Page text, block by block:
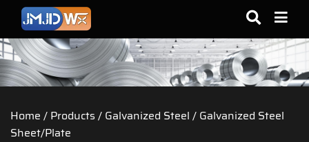
Home / Products / Galvanized Steel / Galvanized Steel
Sheet/Plate